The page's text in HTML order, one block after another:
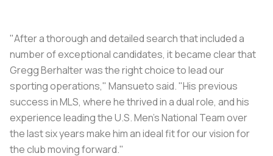
"After a thorough and detailed search that included a
number of exceptional candidates, it became clear that
Gregg Berhalter was the right choice to lead our
sporting operations," Mansueto said. "His previous
success in MLS, where he thrived in a dual role, and his
experience leading the U.S. Men's National Team over
the last six years make him an ideal fit for our vision for
the club moving forward."